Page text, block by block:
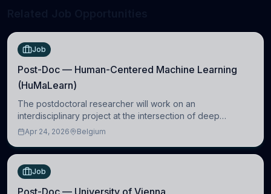
Job
Post-Doc — Human-Centered Machine Learning
(HuMaLearn)
The postdoctoral researcher will work on an
interdisciplinary project at the intersection of deep
learning and comparative politics. The candidate will work
Apr 24, 2026 Belgium
Job
Post-Doc — University of Vienna